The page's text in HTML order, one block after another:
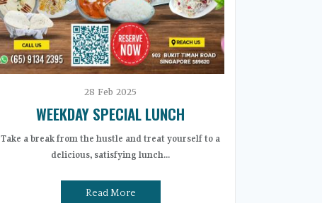
28 Feb 2025
WEEKDAY SPECIAL LUNCH
Take a break from the hustle and treat yourself to a
delicious, satisfying lunch...
Read More